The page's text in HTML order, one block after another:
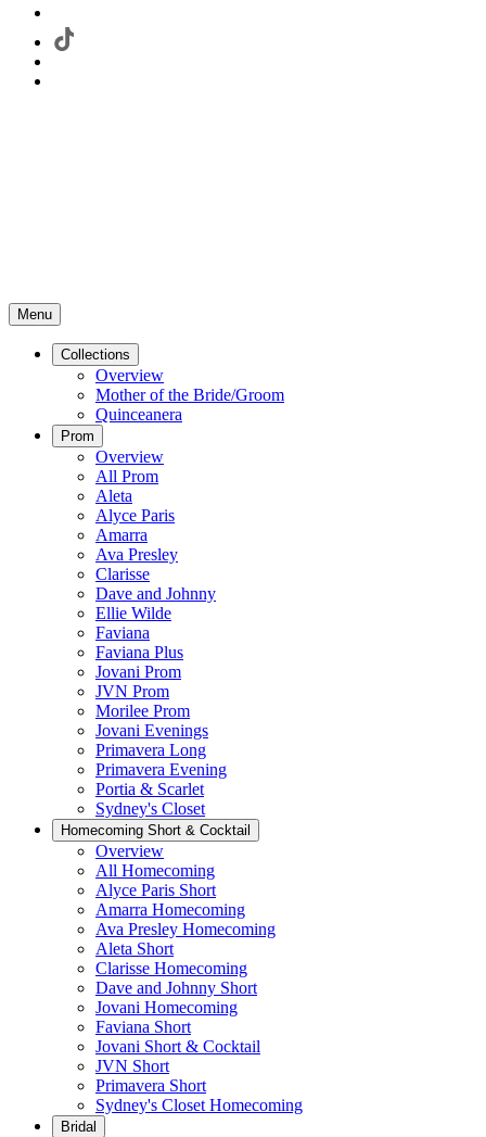
Menu
Collections
Overview
Mother of the Bride/Groom
Quinceanera
Prom
Overview
All Prom
Aleta
Alyce Paris
Amarra
Ava Presley
Clarisse
Dave and Johnny
Ellie Wilde
Faviana
Faviana Plus
Jovani Prom
JVN Prom
Morilee Prom
Jovani Evenings
Primavera Long
Primavera Evening
Portia & Scarlet
Sydney's Closet
Homecoming Short & Cocktail
Overview
All Homecoming
Alyce Paris Short
Amarra Homecoming
Ava Presley Homecoming
Aleta Short
Clarisse Homecoming
Dave and Johnny Short
Jovani Homecoming
Faviana Short
Jovani Short & Cocktail
JVN Short
Primavera Short
Sydney's Closet Homecoming
Bridal